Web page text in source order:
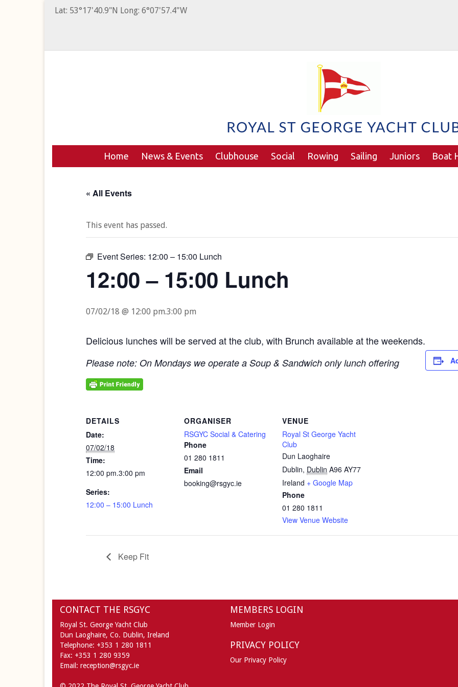
Lat: 53°17'40.9"N Long: 6°07'57.4"W
Home News & Events Clubhouse Social Rowing Sailing Juniors Boat
« All Events
This event has passed.
Event Series: 12:00 – 15:00 Lunch
12:00 – 15:00 Lunch
07/02/18 @ 12:00 pm.3:00 pm
Delicious lunches will be served at the club, with Brunch available at the weekends.
Please note: On Mondays we operate a Soup & Sandwich only lunch offering
DETAILS
Date:
07/02/18
Time:
12:00 pm.3:00 pm
Series:
12:00 – 15:00 Lunch
ORGANISER
RSGYC Social & Catering
Phone
01 280 1811
Email
booking@rsgyc.ie
VENUE
Royal St George Yacht
Club
Dun Laoghaire
Dublin, Dublin A96 AY77
Ireland + Google Map
Phone
01 280 1811
View Venue Website
Keep Fit
CONTACT THE RSGYC
Royal St. George Yacht Club
Dun Laoghaire, Co. Dublin, Ireland
Telephone: +353 1 280 1811
Fax: +353 1 280 9359
Email: reception@rsgyc.ie
MEMBERS LOGIN
Member Login
PRIVACY POLICY
Our Privacy Policy